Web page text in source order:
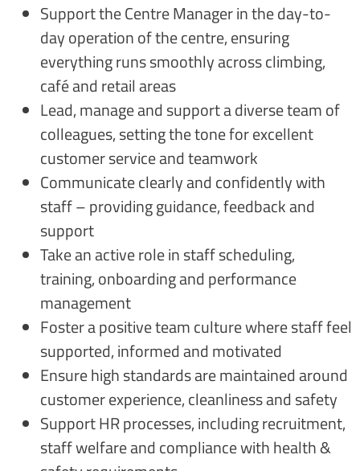
Support the Centre Manager in the day-to-
day operation of the centre, ensuring
everything runs smoothly across climbing,
café and retail areas
Lead, manage and support a diverse team of
colleagues, setting the tone for excellent
customer service and teamwork
Communicate clearly and confidently with
staff – providing guidance, feedback and
support
Take an active role in staff scheduling,
training, onboarding and performance
management
Foster a positive team culture where staff feel
supported, informed and motivated
Ensure high standards are maintained around
customer experience, cleanliness and safety
Support HR processes, including recruitment,
staff welfare and compliance with health &